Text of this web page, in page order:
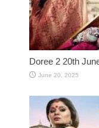
Doree 2 20th
June 20, 2025